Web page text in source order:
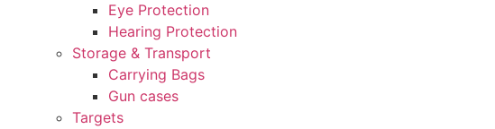
Eye Protection
Hearing Protection
Storage & Transport
Carrying Bags
Gun cases
Targets